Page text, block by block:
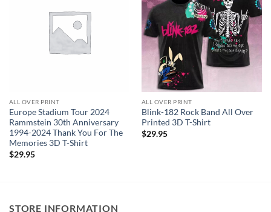
ALL OVER PRINT
Europe Stadium Tour 2024
Rammstein 30th Anniversary
1994-2024 Thank You For The
Memories 3D T-Shirt
$29.95
ALL OVER PRINT
Blink-182 Rock Band All Over
Printed 3D T-Shirt
$29.95
STORE INFORMATION